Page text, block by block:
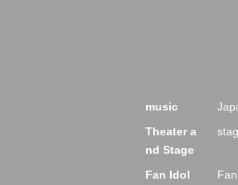
music
Theater a
nd Stage
Fan Idol